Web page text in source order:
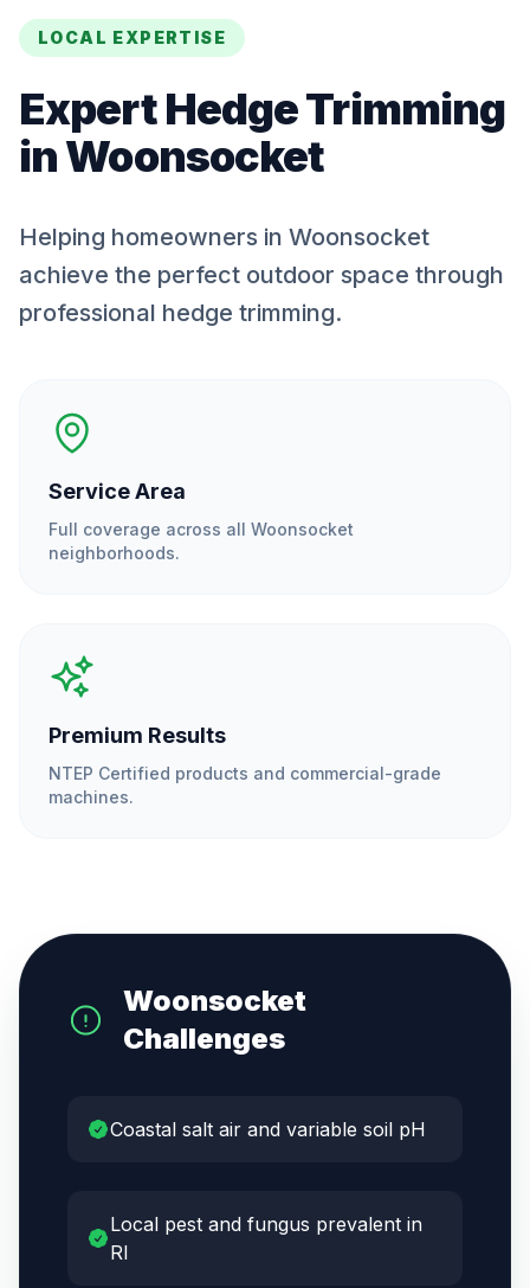
LOCAL EXPERTISE
ExpertHedge Trimming
inWoonsocket
Helping homeowners in Woonsocket
achieve the perfect outdoor space through
professional hedge trimming.
Service Area
Full coverage across all Woonsocket
neighborhoods.
Premium Results
NTEP Certified products and commercial-grade
machines.
Woonsocket
Challenges
Coastal salt air and variable soil pH
Local pest and fungus prevalent in
RI